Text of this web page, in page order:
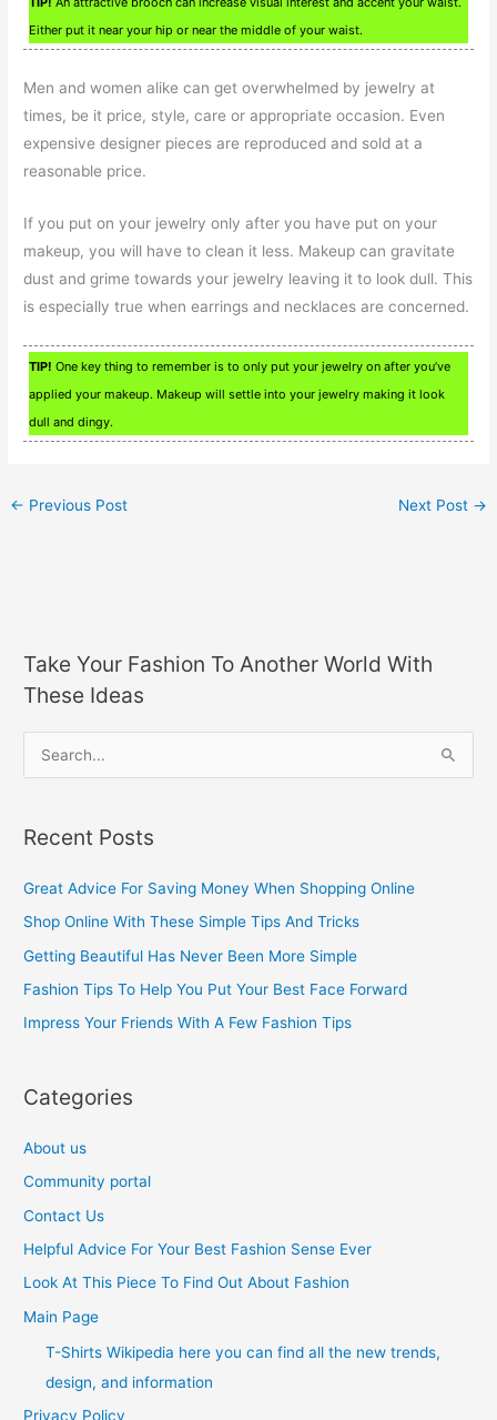
Either put it near your hip or near the middle of your waist.
Men and women alike can get overwhelmed by jewelry at
times, be it price, style, care or appropriate occasion. Even
expensive designer pieces are reproduced and sold at a
reasonable price.
If you put on your jewelry only after you have put on your
makeup, you will have to clean it less. Makeup can gravitate
dust and grime towards your jewelry leaving it to look dull. This
is especially true when earrings and necklaces are concerned.
TIP! One key thing to remember is to only put your jewelry on after you’ve
applied your makeup. Makeup will settle into your jewelry making it look
dull and dingy.
← Previous Post Next Post →
Take Your Fashion To Another World With
These Ideas
r
c
r
:
Recent Posts
Great Advice For Saving Money When Shopping Online
Shop Online With These Simple Tips And Tricks
Getting Beautiful Has Never Been More Simple
Fashion Tips To Help You Put Your Best Face Forward
Impress Your Friends With A Few Fashion Tips
Categories
About us
Community portal
Contact Us
Helpful Advice For Your Best Fashion Sense Ever
Look At This Piece To Find Out About Fashion
Main Page
T-Shirts Wikipedia here you can find all the new trends,
design, and information
Privacy Policy